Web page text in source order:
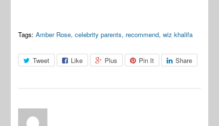
Tags: Amber Rose,celebrity parents, recommend,wiz khalifa
Tweet Like Plus Pin It Share